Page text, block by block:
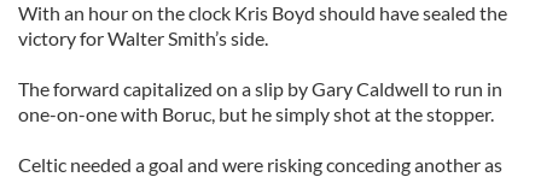
With an hour on the clock Kris Boyd should have sealed the
victory for Walter Smith’s side.
The forward capitalized on a slip by Gary Caldwell to run in
one-on-one with Boruc, but he simply shot at the stopper.
Celtic needed a goal and were risking conceding another as